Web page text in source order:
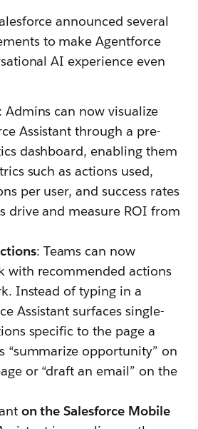
announced several
to make Agentforce
AI experience even
Admins can now visualize
Assistant through a pre-
dashboard, enabling them
such as actions used,
per user, and success rates
drive and measure ROI from
: Teams can now
with recommended actions
Instead of typing in a
Assistant surfaces single-
specific to the page a
“summarize opportunity” on
or “draft an email” on the
on the Salesforce Mobile